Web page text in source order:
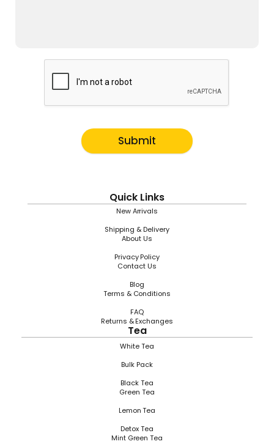
Submit
Quick Links
New Arrivals
Shipping & Delivery
About Us
Privacy Policy
Contact Us
Blog
Terms & Conditions
FAQ
Returns & Exchanges
Tea
White Tea
Bulk Pack
Black Tea
Green Tea
Lemon Tea
Detox Tea
Mint Green Tea